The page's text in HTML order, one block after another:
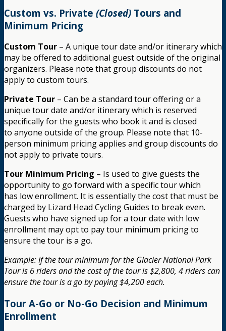
Custom vs. Private (Closed) Tours and
Minimum Pricing
Custom Tour – A unique tour date and/or itinerary which
may be offered to additional guest outside of the original
organizers. Please note that group discounts do not
apply to custom tours.
Private Tour – Can be a standard tour offering or a
unique tour date and/or itinerary which is reserved
specifically for the guests who book it and is closed
to anyone outside of the group. Please note that 10-
person minimum pricing applies and group discounts do
not apply to private tours.
Tour Minimum Pricing – Is used to give guests the
opportunity to go forward with a specific tour which
has low enrollment. It is essentially the cost that must be
charged by Lizard Head Cycling Guides to break even.
Guests who have signed up for a tour date with low
enrollment may opt to pay tour minimum pricing to
ensure the tour is a go.
Example: If the tour minimum for the Glacier National Park
Tour is 6 riders and the cost of the tour is $2,800, 4 riders can
ensure the tour is a go by paying $4,200 each.
Tour A-Go or No-Go Decision and Minimum
Enrollment